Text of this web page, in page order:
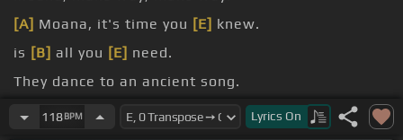
[A] Moana, it's time you [E] knew.
is [B] all you [E] need.
They dance to an ancient song.
one's all we need.
118BPM Lyrics On